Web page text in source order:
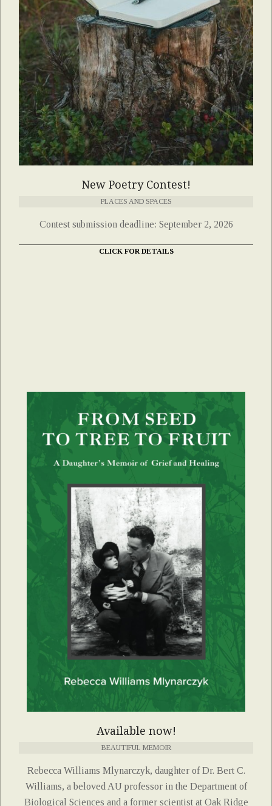
New Poetry Contest!
PLACES AND SPACES
Contest submission deadline: September 2, 2026
CLICK FOR DETAILS
Available now!
BEAUTIFUL MEMOIR
Rebecca Williams Mlynarczyk, daughter of Dr. Bert C.
Williams, a beloved AU professor in the Department of
Biological Sciences and a former scientist at Oak Ridge